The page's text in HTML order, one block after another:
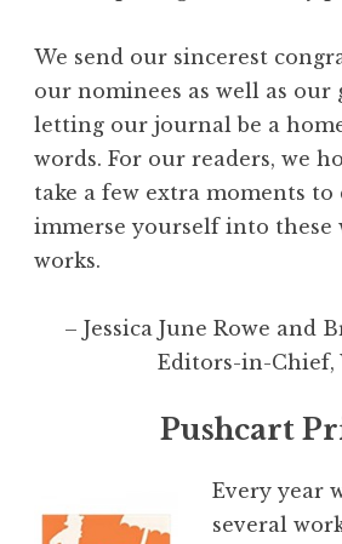
We send our sincerest
our nominees as well as
letting our journal be a
words. For our readers, we
take a few extra moments to
immerse yourself into these
works.
– Jessica June Rowe and
Editors-in-Chief,
Pushcart
Every year
several